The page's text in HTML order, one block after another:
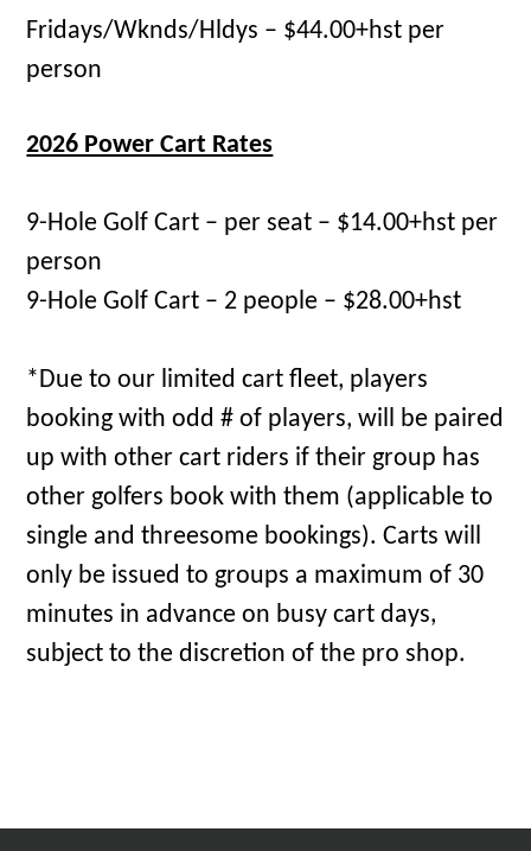
Fridays/Wknds/Hldys – $44.00+hst per
person
2026 Power Cart Rates
9-Hole Golf Cart – per seat – $14.00+hst per
person
9-Hole Golf Cart – 2 people – $28.00+hst
*Due to our limited cart fleet, players
booking with odd # of players, will be paired
up with other cart riders if their group has
other golfers book with them (applicable to
single and threesome bookings). Carts will
only be issued to groups a maximum of 30
minutes in advance on busy cart days,
subject to the discretion of the pro shop.